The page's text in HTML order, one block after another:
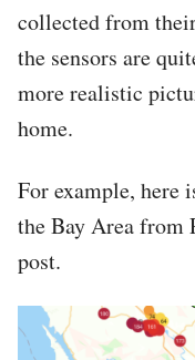
collected from
the sensors are
more realistic
home.
For example, here
the Bay Area
post.